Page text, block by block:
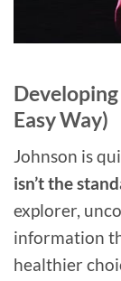
Easy Way)
Johnson is
isn’t the
explorer,
information
healthier